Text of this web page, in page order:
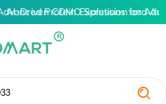
Protein Expression and
AI-Driven CDMO Solutions for